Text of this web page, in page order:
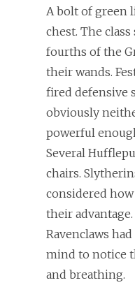
A bolt of green
chest. The
fourths of the
their wands.
fired defensive
obviously
powerful
Several
chairs.
considered
their
Ravenclaws
mind to notice
and breathing.